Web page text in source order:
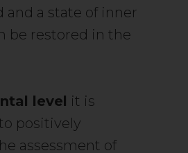
and a state of inner
be restored in the
level it is
positively
assessment of